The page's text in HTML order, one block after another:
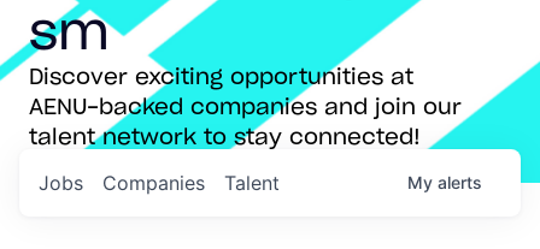
sm
Discover exciting opportunities at
AENU-backed companies and join our
talent network to stay connected!
Jobs Companies Talent My alerts